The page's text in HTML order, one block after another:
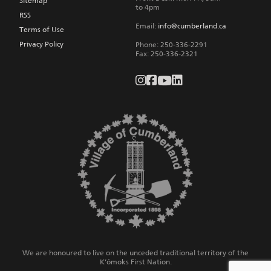
RSS
Terms of Use
Privacy Policy
to 4pm
Email: info@cumberland.ca
Phone: 250-336-2291
Fax: 250-336-2321
We are honoured to live on the unceded traditional territory of the
K’ómoks First Nation.